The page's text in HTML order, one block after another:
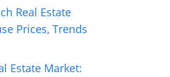
Real Estate
Prices, Trends
Estate Market: